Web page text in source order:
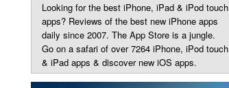
Looking for the best iPhone, iPad & iPod touch
apps? Reviews of the best new iPhone apps
daily since 2007. The App Store is a jungle.
Go on a safari of over 7264 iPhone, iPod touch
& iPad apps & discover new iOS apps.